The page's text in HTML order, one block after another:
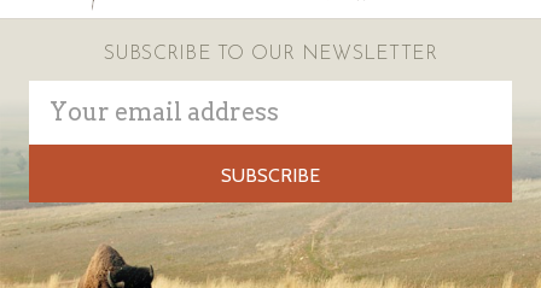
SUBSCRIBE TO OUR NEWSLETTER
Address